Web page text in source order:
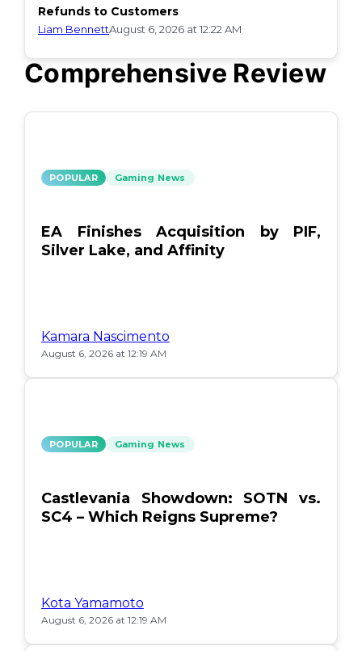
Comprehensive Review
POPULAR Gaming News
EA Finishes Acquisition by PIF,
Silver Lake, and Affinity
Kamara Nascimento
August 6, 2026 at 12:19 AM
POPULAR Gaming News
Castlevania Showdown: SOTN vs.
SC4 – Which Reigns Supreme?
Kota Yamamoto
August 6, 2026 at 12:19 AM
Refunds to Customers
Liam BennettAugust 6, 2026 at 12:22 AM